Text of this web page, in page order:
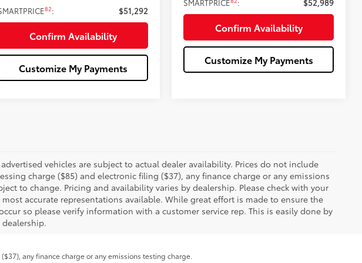
82: $51,292
Confirm Availability
Customize My Payments
SMARTPRICE : $52,989
Confirm Availability
Customize My Payments
vehicles are subject to actual dealer availability. Prices do not include
charge ($85) and electronic filing ($37), any finance charge or any emissions
to change. Pricing and availability varies by dealership. Please check with your
accurate representations available. While great effort is made to ensure the
so please verify information with a customer service rep. This is easily done by
any finance charge or any emissions testing charge.